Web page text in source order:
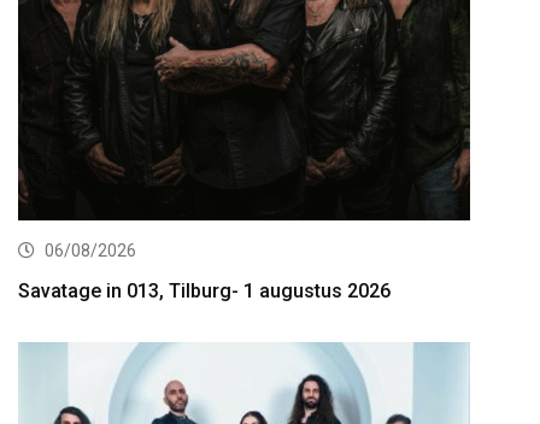
06/08/2026
Savatage in 013, Tilburg- 1 augustus 2026